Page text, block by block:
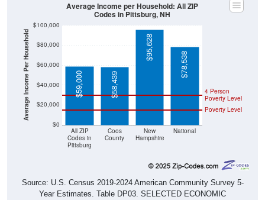
Average Income Per Household
$0
$20,000
$40,000
$60,000
$80,000
$100,000
All ZIP
Codes in
Pittsburg
Coos
County
New
Hampshire
National
Poverty Level
4 Person
Poverty Level
$59,000 $58,439
$95,628
$78,538
Average Income per Household: All ZIP
Codes in Pittsburg, NH
Source: U.S. Census 2019-2024 American Community Survey 5-
Year Estimates. Table DP03. SELECTED ECONOMIC